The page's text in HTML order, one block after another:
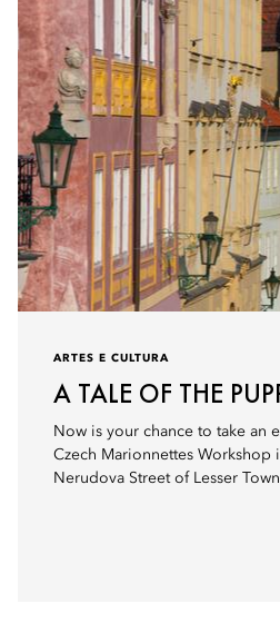
ARTES E CULTURA
A TALE OF THE
Now is your chance to take an
Czech Marionnettes Workshop
Nerudova Street of Lesser